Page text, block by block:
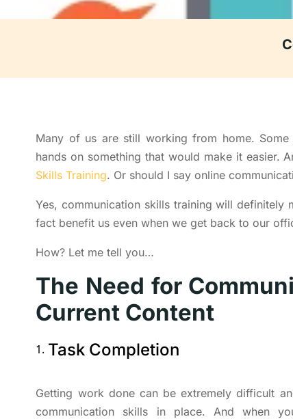
Many of us are still working from home.
hands on something that would make it easier.
Skills Training. Or should I say online
Yes, communication skills training will
fact benefit us even when we get back to our
How? Let me tell you…
The Need for
Current Content
Task Completion
Getting work done can be extremely difficult
communication skills in place. And when